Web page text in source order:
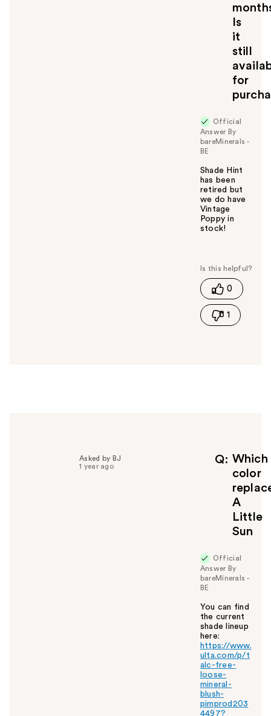
Is
it
still
for
Official
Answer By
bareMinerals -
BE
Shade Hint
has been
retired but
we do have
Vintage
Poppy in
stock!
s
h
s
0
1
Q
Which
color
A
Little
Sun
Asked by BJ
1 year ago
Official
Answer By
bareMinerals -
BE
You can find
the current
shade lineup
here:
https://www.
ulta.com/p/t
alc-free-
loose-
mineral-
blush-
pimprod203
4497?